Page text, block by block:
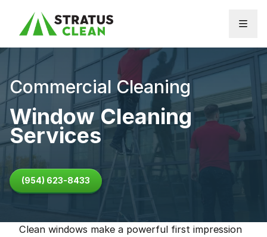
Commercial Cleaning
Window Cleaning
Services
(954) 623-8433
Clean windows make a powerful first impression